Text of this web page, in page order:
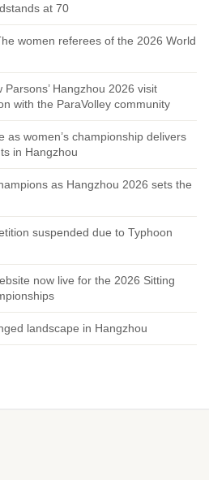
at 70
women referees of the 2026 World
Parsons’ Hangzhou 2026 visit
with the ParaVolley community
as women’s championship delivers
in Hangzhou
as Hangzhou 2026 sets the
suspended due to Typhoon
now live for the 2026 Sitting
landscape in Hangzhou